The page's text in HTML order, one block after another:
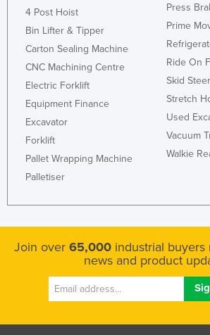
Indonesia
Iran
Ireland
Israel
Italy
Japan
Korea, North
Kosovo
4 Post Hoist
Bin Lifter & Tipper
Carton Sealing Machine
CNC Machining Centre
Electric Forklift
Equipment Finance
Excavator
Forklift
Pallet Wrapping Machine
Palletiser
Press
Prime
Ride On
Skid
Stretch
Used
Vacuum
Walkie
Join over 65,000 industrial
news and product